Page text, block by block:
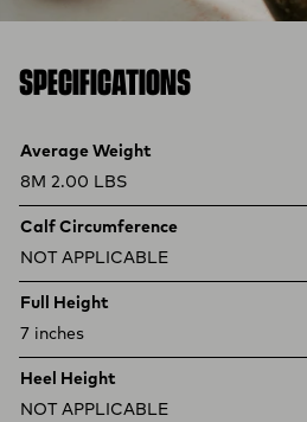
SPECIFICATIONS
Product specifications
Feature Value
Average Weight
8M 2.00 LBS
Calf Circumference
NOT APPLICABLE
Full Height
7 inches
Heel Height
NOT APPLICABLE